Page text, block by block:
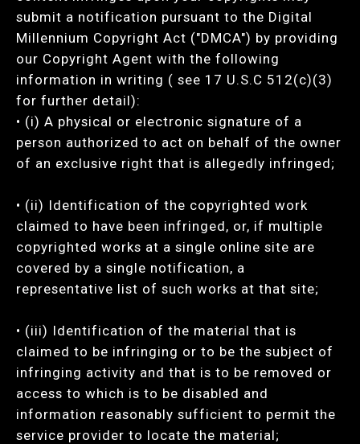
submit a notification pursuant to the Digital
Millennium Copyright Act ("DMCA") by providing
our Copyright Agent with the following
information in writing ( see 17 U.S.C 512(c)(3)
for further detail):
• (i) A physical or electronic signature of a
person authorized to act on behalf of the owner
of an exclusive right that is allegedly infringed;
• (ii) Identification of the copyrighted work
claimed to have been infringed, or, if multiple
copyrighted works at a single online site are
covered by a single notification, a
representative list of such works at that site;
• (iii) Identification of the material that is
claimed to be infringing or to be the subject of
infringing activity and that is to be removed or
access to which is to be disabled and
information reasonably sufficient to permit the
service provider to locate the material;